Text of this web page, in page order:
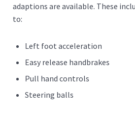
adaptions are available. These
to:
Left foot acceleration
Easy release handbrakes
Pull hand controls
Steering balls